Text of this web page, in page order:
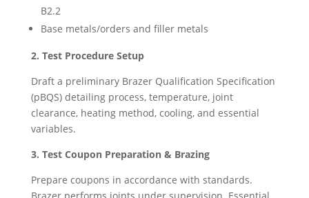
B2.2
Base metals/orders and filler metals
2. Test Procedure Setup
Draft a preliminary Brazer Qualification Specification
(pBQS) detailing process, temperature, joint
clearance, heating method, cooling, and essential
variables.
3. Test Coupon Preparation & Brazing
Prepare coupons in accordance with standards.